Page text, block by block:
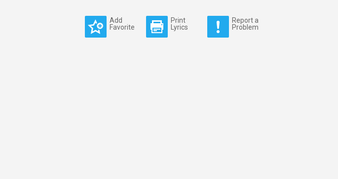
Add
Favorite
Print
Lyrics
Report a
Problem